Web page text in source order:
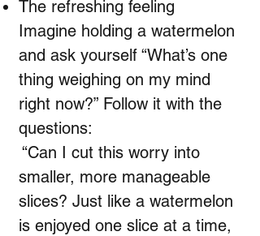
The refreshing feeling
Imagine holding a watermelon
and ask yourself “What’s one
thing weighing on my mind
right now?” Follow it with the
questions:
“Can I cut this worry into
smaller, more manageable
slices? Just like a watermelon
is enjoyed one slice at a time,